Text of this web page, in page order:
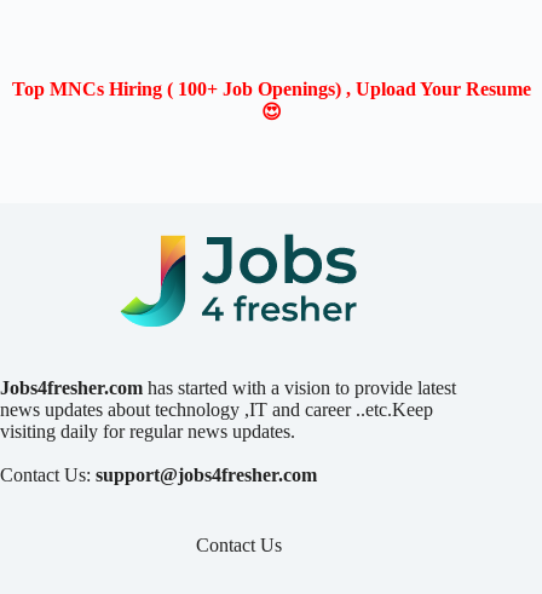
Top MNCs Hiring ( 100+ Job Openings) , Upload Your Resume
😍
Jobs4fresher.com has started with a vision to provide latest
news updates about technology ,IT and career ..etc.Keep
visiting daily for regular news updates.
Contact Us: support@jobs4fresher.com
Contact Us